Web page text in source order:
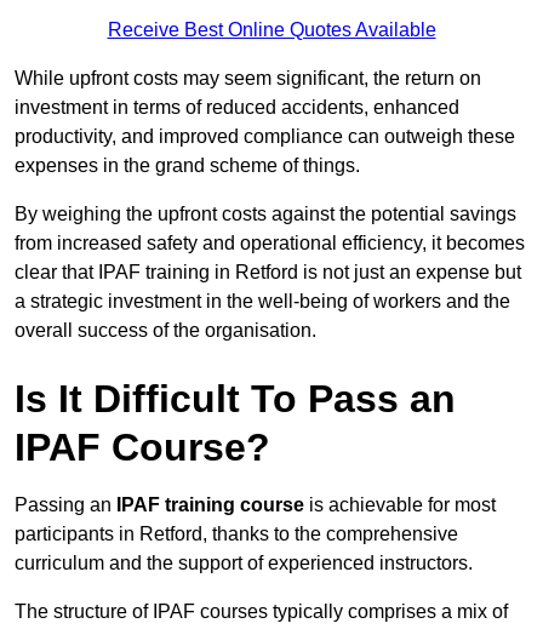
Receive Best Online Quotes Available
While upfront costs may seem significant, the return on
investment in terms of reduced accidents, enhanced
productivity, and improved compliance can outweigh these
expenses in the grand scheme of things.
By weighing the upfront costs against the potential savings
from increased safety and operational efficiency, it becomes
clear that IPAF training in Retford is not just an expense but
a strategic investment in the well-being of workers and the
overall success of the organisation.
Is It Difficult To Pass an
IPAF Course?
Passing an IPAF training course is achievable for most
participants in Retford, thanks to the comprehensive
curriculum and the support of experienced instructors.
The structure of IPAF courses typically comprises a mix of